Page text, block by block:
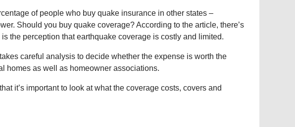
of people who buy quake insurance in other states –
Should you buy quake coverage? According to the article, there’s
the perception that earthquake coverage is costly and limited.
careful analysis to decide whether the expense is worth the
homes as well as homeowner associations.
it’s important to look at what the coverage costs, covers and